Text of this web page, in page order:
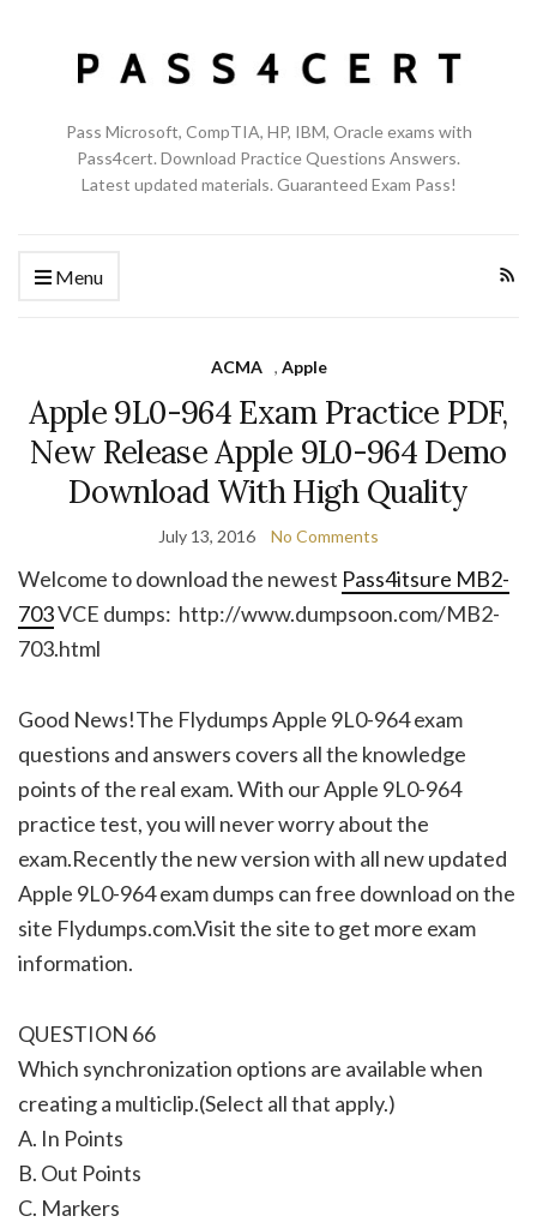
Pass Microsoft, CompTIA, HP, IBM, Oracle exams with
Pass4cert. Download Practice Questions Answers.
Latest updated materials. Guaranteed Exam Pass!
Menu
ACMA , Apple
Apple 9L0-964 Exam Practice PDF,
New Release Apple 9L0-964 Demo
Download With High Quality
July 13, 2016 No Comments
Welcome to download the newest Pass4itsure MB2-
703VCE dumps: http://www.dumpsoon.com/MB2-
703.html
Good News!The Flydumps Apple 9L0-964 exam
questions and answers covers all the knowledge
points of the real exam. With our Apple 9L0-964
practice test, you will never worry about the
exam.Recently the new version with all new updated
Apple 9L0-964 exam dumps can free download on the
site Flydumps.com.Visit the site to get more exam
information.
QUESTION 66
Which synchronization options are available when
creating a multiclip.(Select all that apply.)
A. In Points
B. Out Points
C. Markers